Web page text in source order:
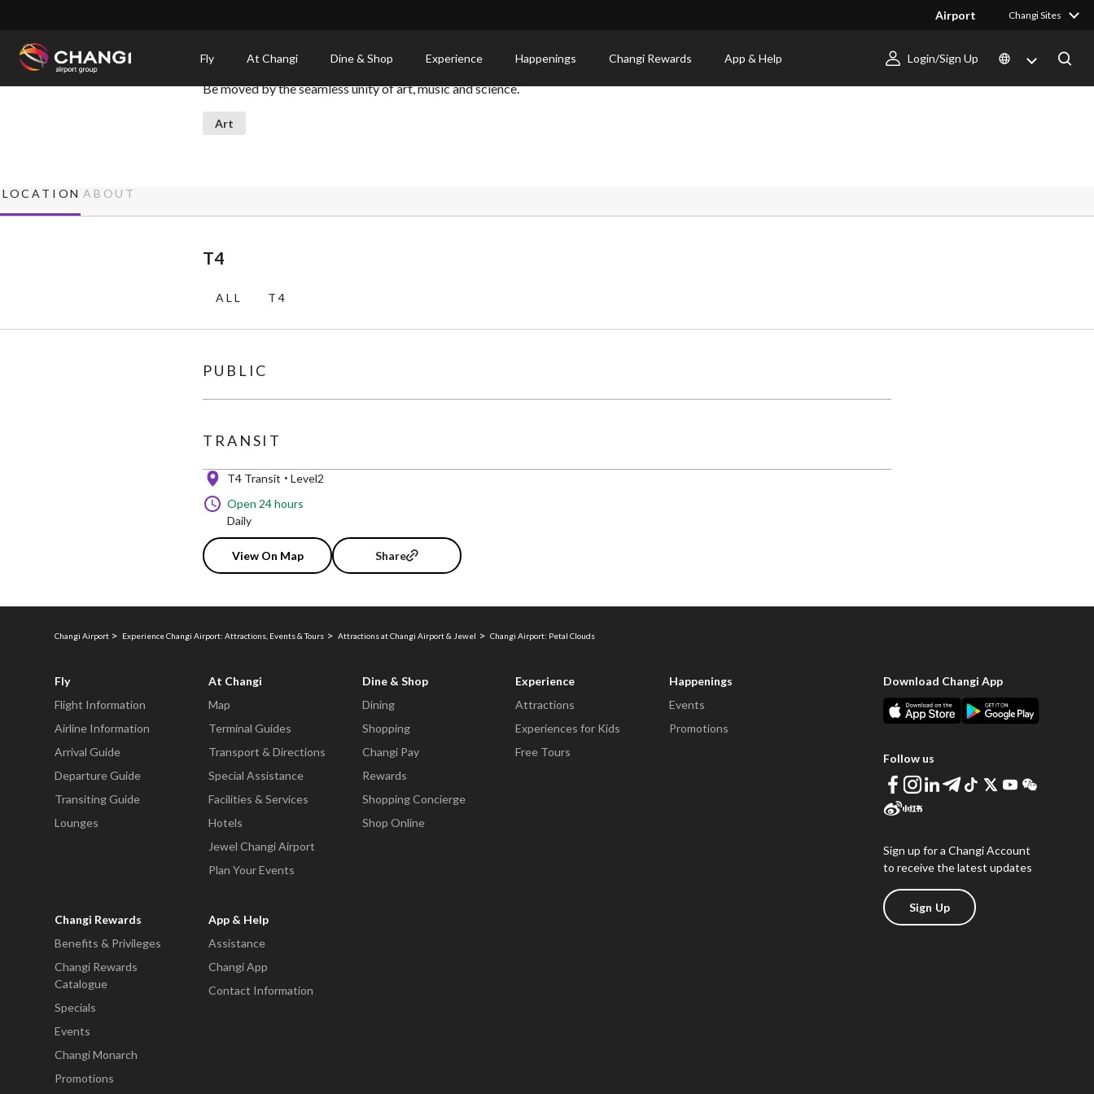
Airport Changi Sites
Fly At Changi Dine & Shop Experience Happenings Changi Rewards App & Help Login/Sign Up
Petalclouds
Be moved by the seamless unity of art, music and science.
Art
LOCATION ABOUT
T4
ALL T4
PUBLIC
TRANSIT
T4 Transit
Level2
Open 24 hours
Daily
View On Map Share
Changi Airport Experience Changi Airport: Attractions, Events & Tours Attractions at Changi Airport & Jewel Changi Airport: Petal Clouds
Fly
Flight Information
Airline Information
Arrival Guide
Departure Guide
Transiting Guide
Lounges
At Changi
Map
Terminal Guides
Transport & Directions
Special Assistance
Facilities & Services
Hotels
Jewel Changi Airport
Plan Your Events
Dine & Shop
Dining
Shopping
Changi Pay
Rewards
Shopping Concierge
Shop Online
Experience
Attractions
Experiences for Kids
Free Tours
Happenings
Events
Promotions
Changi Rewards
Benefits & Privileges
Changi Rewards
Catalogue
Specials
Events
Changi Monarch
Promotions
App & Help
Assistance
Changi App
Contact Information
Download Changi App
Follow us
Sign up for a Changi Account
to receive the latest updates
Sign Up